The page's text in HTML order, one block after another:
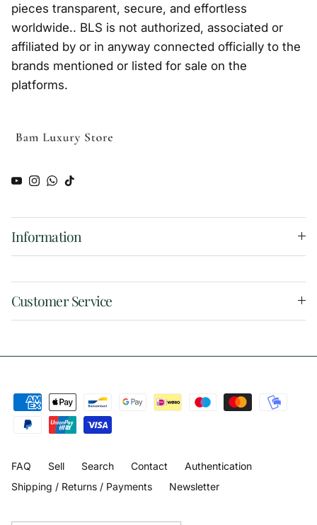
pieces transparent, secure, and effortless
worldwide.. BLS is not authorized, associated or
affiliated by or in anyway connected officially to the
brands mentioned or listed for sale on the
platforms.
YouTube
Instagram
WhatsApp
TikTok
Information
Customer Service
FAQ Sell Search Contact
Authentication
Shipping / Returns / Payments
Newsletter